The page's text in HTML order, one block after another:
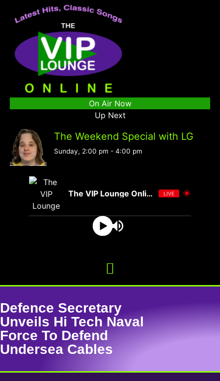
On Air Now
Up Next
The Weekend Special with LG
Sunday, 2:00 pm - 4:00 pm
The VIP Lounge Online LIVE
Defence Secretary
Unveils Hi Tech Naval
Force To Defend
Undersea Cables